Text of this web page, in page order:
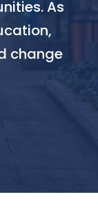
As
change